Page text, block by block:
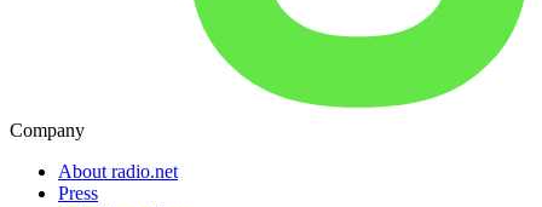
Company
About radio.net
Press